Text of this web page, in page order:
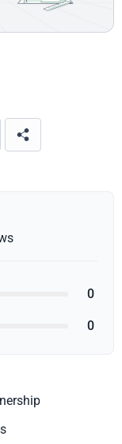
0
0